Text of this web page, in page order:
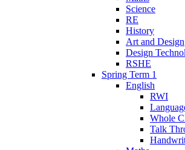
Science
RE
History
Art and Design
Design
RSHE
Spring Term 1
English
RWI
Whole
Talk